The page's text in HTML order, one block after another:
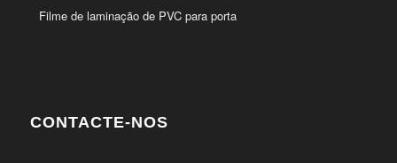
Filme de laminação de PVC para porta
CONTACTE-NOS